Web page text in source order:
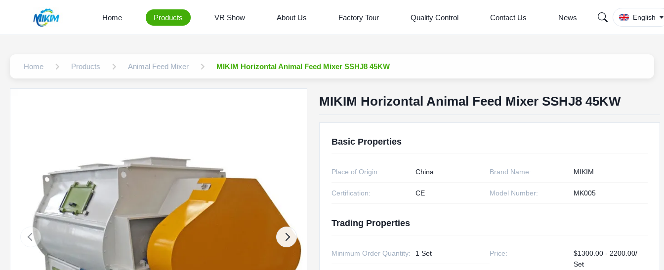
Home Products VR Show About Us Factory Tour Quality Control Contact Us News English
Home Products Animal Feed Mixer MIKIM Horizontal Animal Feed Mixer SSHJ8 45KW
MIKIM Horizontal Animal Feed Mixer SSHJ8 45KW
Basic Properties
Place of Origin: China Brand Name: MIKIM
Certification: CE Model Number: MK005
Trading Properties
Minimum Order Quantity: 1 Set Price:
$1300.00 - 2200.00/
Set